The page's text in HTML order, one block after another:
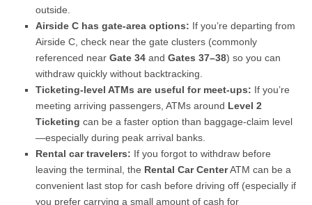
outside.
Airside C has gate-area options: If you’re departing from
Airside C, check near the gate clusters (commonly
referenced nearGate 34 andGates 37–38) so you can
withdraw quickly without backtracking.
Ticketing-level ATMs are useful for meet-ups: If you’re
meeting arriving passengers, ATMs around Level 2
Ticketing can be a faster option than baggage-claim level
—especially during peak arrival banks.
Rental car travelers: If you forgot to withdraw before
leaving the terminal, the Rental Car CenterATM can be a
convenient last stop for cash before driving off (especially if
you prefer carrying a small amount of cash for